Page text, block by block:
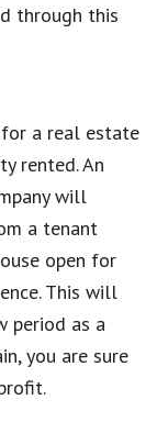
through this
a real estate
rented. An
will
a tenant
open for
This will
period as a
you are sure